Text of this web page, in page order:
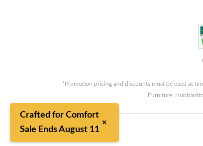
Crafted for Comfort
Sale Ends August 11
×
*Promotion pricing and discounts must be used at
Furniture,